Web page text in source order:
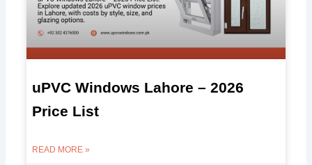
uPVC Windows Lahore – 2026
Price List
READ MORE »